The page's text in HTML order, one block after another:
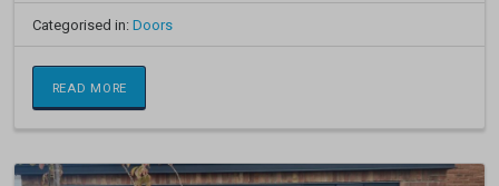
Categorised in:Doors
READ MORE